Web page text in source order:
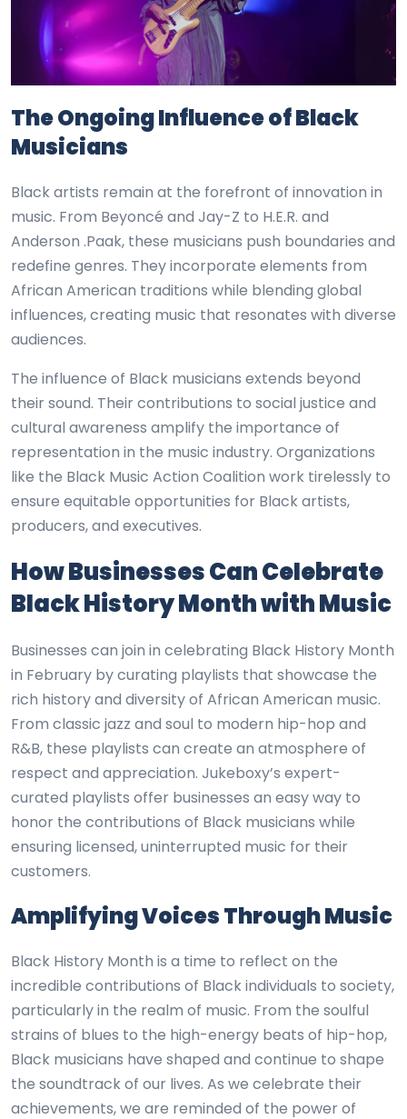
The Ongoing Influence of Black
Musicians
Black artists remain at the forefront of innovation in
music. From Beyoncé and Jay-Z to H.E.R. and
Anderson .Paak, these musicians push boundaries and
redefine genres. They incorporate elements from
African American traditions while blending global
influences, creating music that resonates with diverse
audiences.
The influence of Black musicians extends beyond
their sound. Their contributions to social justice and
cultural awareness amplify the importance of
representation in the music industry. Organizations
like the Black Music Action Coalition work tirelessly to
ensure equitable opportunities for Black artists,
producers, and executives.
How Businesses Can Celebrate
Black History Month with Music
Businesses can join in celebrating Black History Month
in February by curating playlists that showcase the
rich history and diversity of African American music.
From classic jazz and soul to modern hip-hop and
R&B, these playlists can create an atmosphere of
respect and appreciation. Jukeboxy’s expert-
curated playlists offer businesses an easy way to
honor the contributions of Black musicians while
ensuring licensed, uninterrupted music for their
customers.
Amplifying Voices Through Music
Black History Month is a time to reflect on the
incredible contributions of Black individuals to society,
particularly in the realm of music. From the soulful
strains of blues to the high-energy beats of hip-hop,
Black musicians have shaped and continue to shape
the soundtrack of our lives. As we celebrate their
achievements, we are reminded of the power of